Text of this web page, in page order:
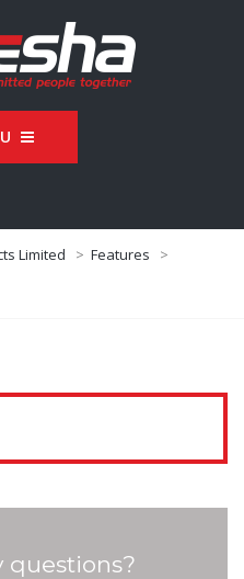
Limited > Features
>
questions?